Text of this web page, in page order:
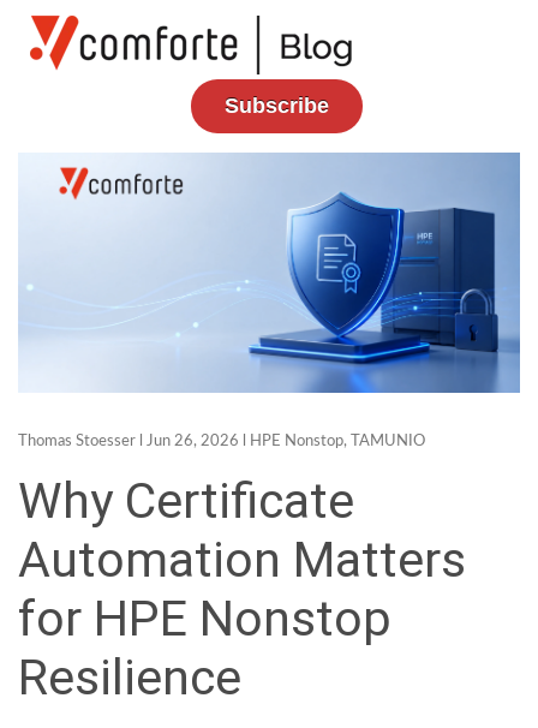
Subscribe
Thomas Stoesser l Jun 26, 2026 l HPE Nonstop, TAMUNIO
Why Certificate
Automation Matters
for HPE Nonstop
Resilience